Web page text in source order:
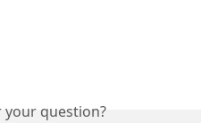
your question?